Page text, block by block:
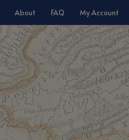
About FAQ My Account